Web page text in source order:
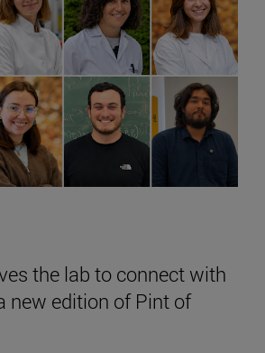
the lab to connect with
new edition of Pint of